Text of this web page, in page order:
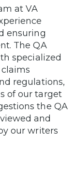
at VA
ensuring
The QA
specialized
regulations,
of our target
the QA
and
our writers